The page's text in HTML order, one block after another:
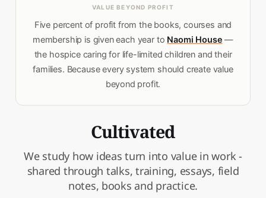
VALUE BEYOND PROFIT
Five percent of profit from the books, courses and
membership is given each year to Naomi House —
the hospice caring for life-limited children and their
families. Because every system should create value
beyond profit.
Cultivated
We study how ideas turn into value in work -
shared through talks, training, essays, field
notes, books and practice.